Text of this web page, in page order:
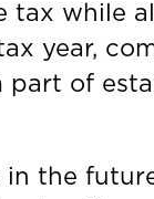
tax while
year,
part of
in the